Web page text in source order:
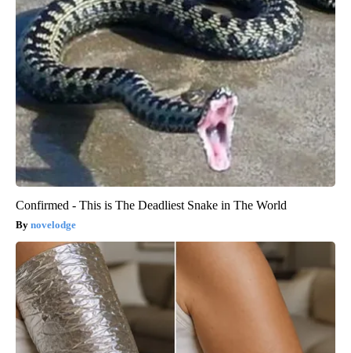
Confirmed - This is The Deadliest Snake in The World
novelodge